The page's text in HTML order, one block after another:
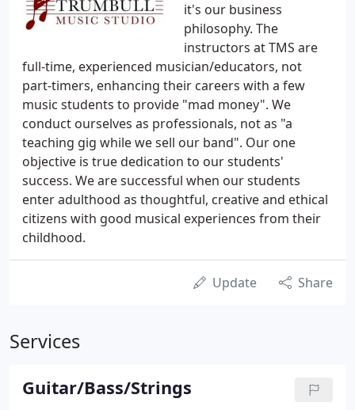
it's our business
philosophy. The
instructors at TMS are
full-time, experienced musician/educators, not
part-timers, enhancing their careers with a few
music students to provide "mad money". We
conduct ourselves as professionals, not as "a
teaching gig while we sell our band". Our one
objective is true dedication to our students'
success. We are successful when our students
enter adulthood as thoughtful, creative and ethical
citizens with good musical experiences from their
childhood.
Update Share
Services
Guitar/Bass/Strings